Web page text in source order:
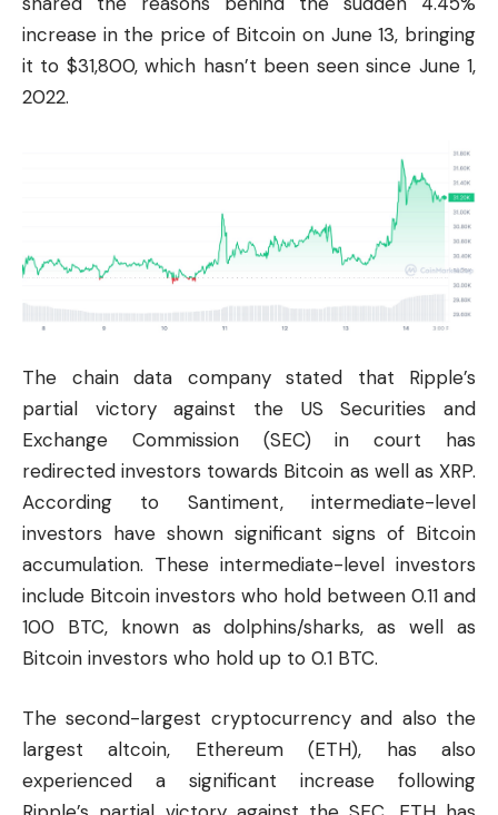
increase in the price of Bitcoin on June 13, bringing
it to $31,800, which hasn’t been seen since June 1,
2022.
The chain data company stated that Ripple’s
partial victory against the US Securities and
Exchange Commission (SEC) in court has
redirected investors towards Bitcoin as well as XRP.
According to Santiment, intermediate-level
investors have shown significant signs of Bitcoin
accumulation. These intermediate-level investors
include Bitcoin investors who hold between 0.11 and
100 BTC, known as dolphins/sharks, as well as
Bitcoin investors who hold up to 0.1 BTC.
The second-largest cryptocurrency and also the
largest altcoin, Ethereum (ETH), has also
experienced a significant increase following